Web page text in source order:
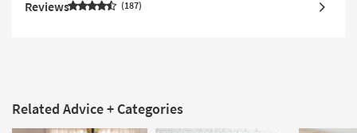
Reviews 187
Related Advice + Categories